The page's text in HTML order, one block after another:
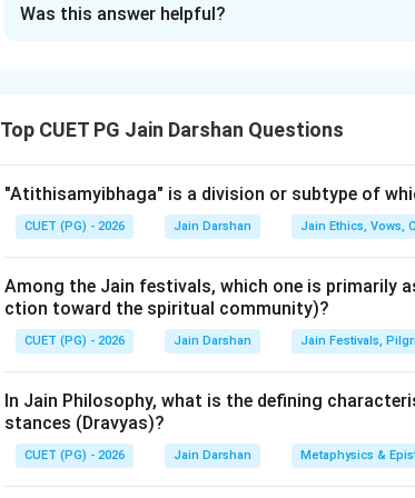
After the Nirvana of Lord Mahavira, the Jain
of learned monks, various "Councils" (Vachanas)
Each council was presided over by a prominent
Step 2: Detailed Explanation:
1.First Pataliputra Council (A):This council
Nirvana (around 300 BC) during a severe famine.
primary goal was to compile the 11 Angas. This
2.Second Mathura Council (B):
Centuries later,
presided over by
Aryaskandila (III).
Was this answer helpful?
Top CUET PG Jain Darshan Questions
"Atithisamyibhaga" is a division or subtype of
CUET (PG) - 2026 Jain Darshan Jain Ethics, Vows,
Among the Jain festivals, which one is
ction toward the spiritual community)?
CUET (PG) - 2026 Jain Darshan Jain Festivals,
In Jain Philosophy, what is the defining
stances (Dravyas)?
CUET (PG) - 2026 Jain Darshan Metaphysics &